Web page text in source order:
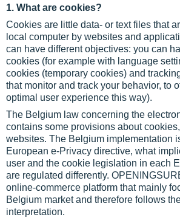
1. What are cookies?
Cookies are little data- or text files that
local computer by websites and
can have different objectives: you can
cookies (for example with language
cookies (temporary cookies) and
that monitor and track your behavior, to
optimal user experience this way).
The Belgium law concerning the
contains some provisions about
websites. The Belgium implementation
European e-Privacy directive, what
user and the cookie legislation in each
are regulated differently.
online-commerce platform that mainly
Belgium market and therefore follows
interpretation.